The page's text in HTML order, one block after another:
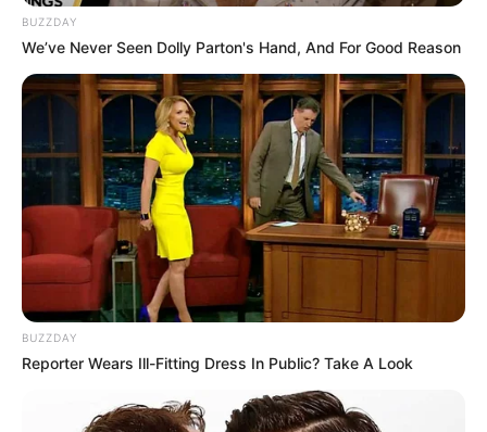
Recent News
BUZZDAY
We’ve Never Seen Dolly Parton's Hand, And For Good Reason
BUZZDAY
Reporter Wears Ill-Fitting Dress In Public? Take A Look